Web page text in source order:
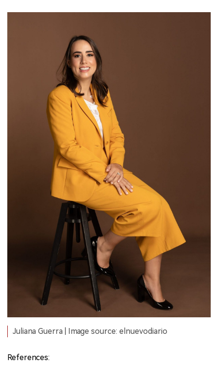
Juliana Guerra | Image source: elnuevodiario
References: